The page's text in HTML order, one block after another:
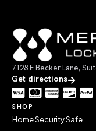
7128 E Becker Lane,
Get directions
SHOP
Home Security Safe